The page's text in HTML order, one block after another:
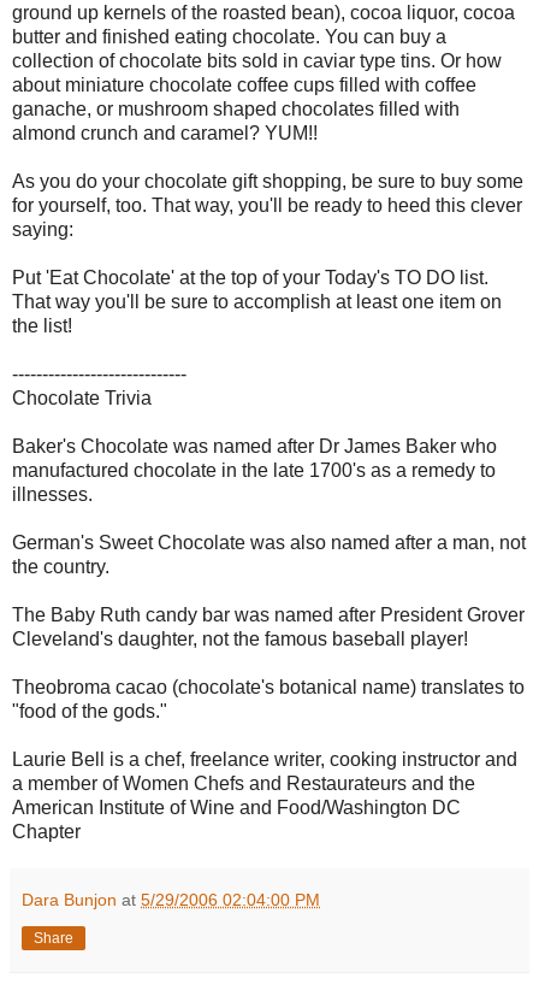
ground up kernels of the roasted bean), cocoa liquor, cocoa
butter and finished eating chocolate. You can buy a
collection of chocolate bits sold in caviar type tins. Or how
about miniature chocolate coffee cups filled with coffee
ganache, or mushroom shaped chocolates filled with
almond crunch and caramel? YUM!!
As you do your chocolate gift shopping, be sure to buy some
for yourself, too. That way, you'll be ready to heed this clever
saying:
Put 'Eat Chocolate' at the top of your Today's TO DO list.
That way you'll be sure to accomplish at least one item on
the list!
-----------------------------
Chocolate Trivia
Baker's Chocolate was named after Dr James Baker who
manufactured chocolate in the late 1700's as a remedy to
illnesses.
German's Sweet Chocolate was also named after a man, not
the country.
The Baby Ruth candy bar was named after President Grover
Cleveland's daughter, not the famous baseball player!
Theobroma cacao (chocolate's botanical name) translates to
"food of the gods."
Laurie Bell is a chef, freelance writer, cooking instructor and
a member of Women Chefs and Restaurateurs and the
American Institute of Wine and Food/Washington DC
Chapter
Dara Bunjon at 5/29/2006 02:04:00 PM
Share